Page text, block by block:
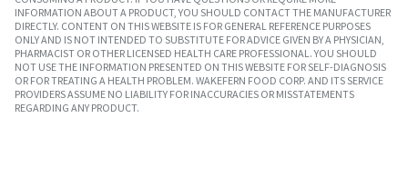
INFORMATION ABOUT A PRODUCT, YOU SHOULD CONTACT THE MANUFACTURER
DIRECTLY. CONTENT ON THIS WEBSITE IS FOR GENERAL REFERENCE PURPOSES
ONLY AND IS NOT INTENDED TO SUBSTITUTE FOR ADVICE GIVEN BY A PHYSICIAN,
PHARMACIST OR OTHER LICENSED HEALTH CARE PROFESSIONAL. YOU SHOULD
NOT USE THE INFORMATION PRESENTED ON THIS WEBSITE FOR SELF-DIAGNOSIS
OR FOR TREATING A HEALTH PROBLEM. WAKEFERN FOOD CORP. AND ITS SERVICE
PROVIDERS ASSUME NO LIABILITY FOR INACCURACIES OR MISSTATEMENTS
REGARDING ANY PRODUCT.